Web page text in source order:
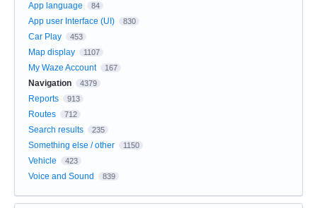
App language 84
App user Interface (UI) 830
Car Play 453
Map display 1107
My Waze Account 167
Navigation 4379
Reports 913
Routes 712
Search results 235
Something else / other 1150
Vehicle 423
Voice and Sound 839